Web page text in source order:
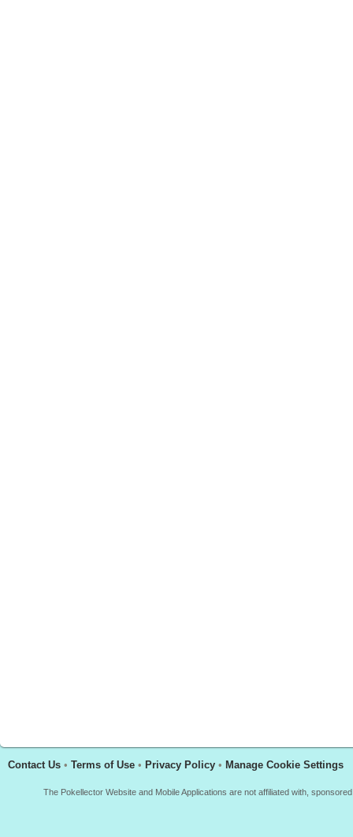
Contact Us • Terms of Use • Privacy Policy • Manage Cookie Settings
The Pokellector Website and Mobile Applications are not affiliated with,